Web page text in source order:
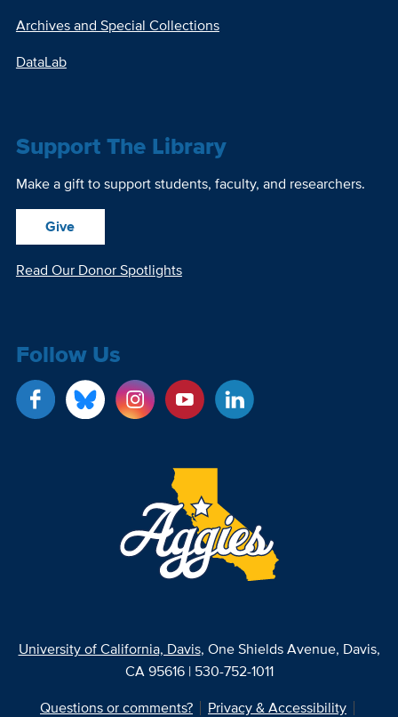
Archives and Special Collections
DataLab
Support The Library
Make a gift to support students, faculty, and researchers.
Give
Read Our Donor Spotlights
Follow Us
University of California, Davis, One Shields Avenue, Davis,
CA 95616 | 530-752-1011
Questions or comments?
Privacy & Accessibility